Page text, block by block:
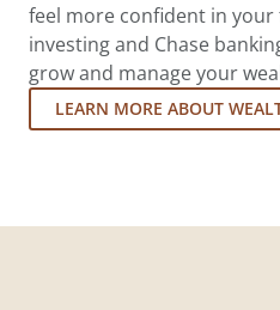
feel more confident in your
investing and Chase
grow and manage your
LEARN MORE ABOUT